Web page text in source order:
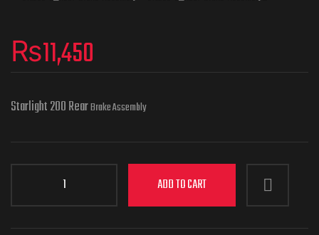
₨11,450
Starlight 200 RearBrake Assembly
ADD TO CART